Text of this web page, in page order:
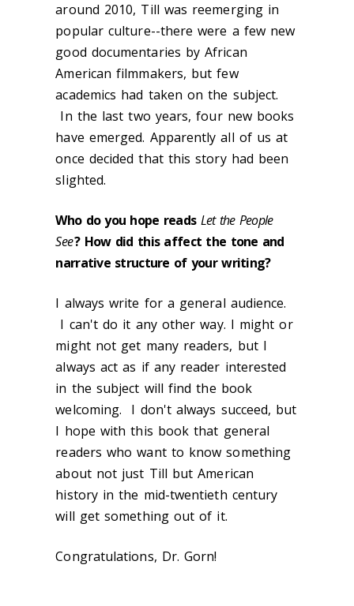
around 2010, Till was reemerging in
popular culture--there were a few new
good documentaries by African
American filmmakers, but few
academics had taken on the subject.
In the last two years, four new books
have emerged. Apparently all of us at
once decided that this story had been
slighted.
Who do you hope reads Let the People
See? How did this affect the tone and
narrative structure of your writing?
I always write for a general audience.
I can't do it any other way. I might or
might not get many readers, but I
always act as if any reader interested
in the subject will find the book
welcoming. I don't always succeed, but
I hope with this book that general
readers who want to know something
about not just Till but American
history in the mid-twentieth century
will get something out of it.
Congratulations, Dr. Gorn!